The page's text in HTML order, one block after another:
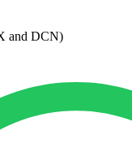
and DCN)